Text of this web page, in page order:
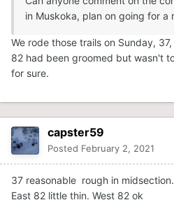
in Muskoka, plan on going for a
We rode those trails on Sunday,
82 had been groomed but wasn't
for sure.
capster59
Posted February 2, 2021
37 reasonable rough in midsection.
East 82 little thin. West 82 ok